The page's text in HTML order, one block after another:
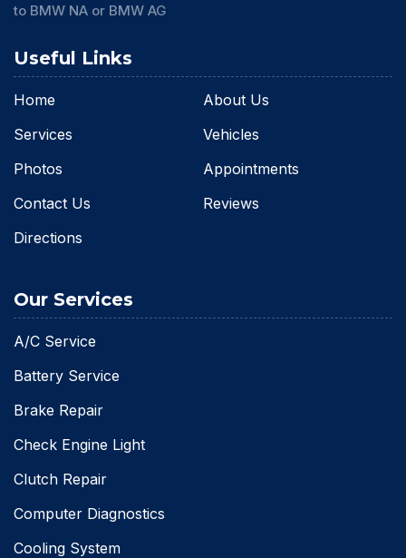
to BMW NA or BMW AG
Useful Links
Home
About Us
Services
Vehicles
Photos
Appointments
Contact Us
Reviews
Directions
Our Services
A/C Service
Battery Service
Brake Repair
Check Engine Light
Clutch Repair
Computer Diagnostics
Cooling System